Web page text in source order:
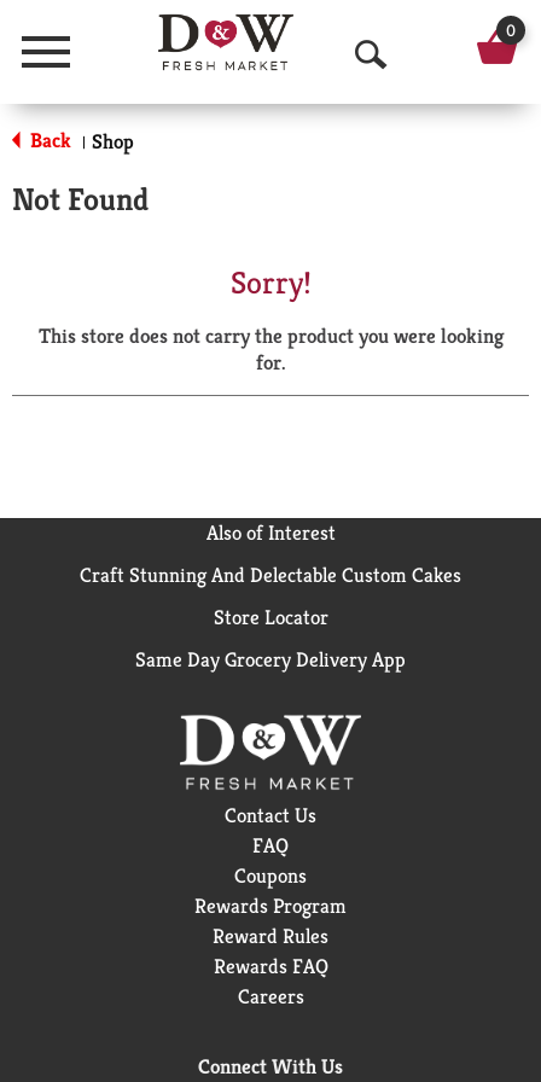
Menu
O
p
a
r
0
Back | Shop
Not Found
Sorry!
This store does not carry the product you were looking
for.
Also of Interest
Craft Stunning And Delectable Custom Cakes
Store Locator
Same Day Grocery Delivery App
Contact Us
FAQ
Coupons
Rewards Program
Reward Rules
Rewards FAQ
Careers
Connect With Us